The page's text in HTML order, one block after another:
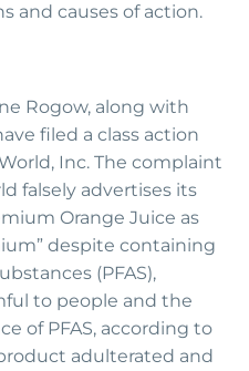
and causes of action.
Rogow, along with
filed a class action
Inc. The complaint
falsely advertises its
Orange Juice as
despite containing
(PFAS),
to people and the
of PFAS, according to
adulterated and